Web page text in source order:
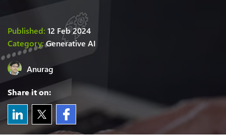
Published: 12 Feb 2024
Category: Generative AI
Anurag
Share it on: